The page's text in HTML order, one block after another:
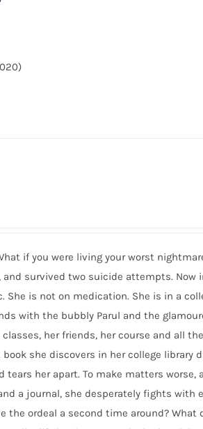
if you were living your worst
survived two suicide attempts. Now
is not on medication. She is in a
with the bubbly Parul and the
her friends, her course and all
she discovers in her college library
her apart. To make matters worse,
a journal, she desperately fights with
the ordeal a second time around? What